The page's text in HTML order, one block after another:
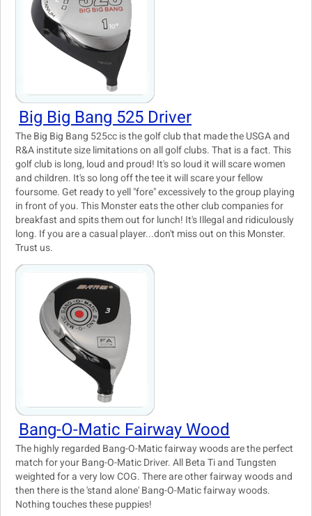
Big Big Bang 525 Driver
The Big Big Bang 525cc is the golf club that made the USGA and
R&A institute size limitations on all golf clubs. That is a fact. This
golf club is long, loud and proud! It's so loud it will scare women
and children. It's so long off the tee it will scare your fellow
foursome. Get ready to yell "fore" excessively to the group playing
in front of you. This Monster eats the other club companies for
breakfast and spits them out for lunch! It's Illegal and ridiculously
long. If you are a casual player...don't miss out on this Monster.
Trust us.
Bang-O-Matic Fairway Wood
The highly regarded Bang-O-Matic fairway woods are the perfect
match for your Bang-O-Matic Driver. All Beta Ti and Tungsten
weighted for a very low COG. There are other fairway woods and
then there is the 'stand alone' Bang-O-Matic fairway woods.
Nothing touches these puppies!